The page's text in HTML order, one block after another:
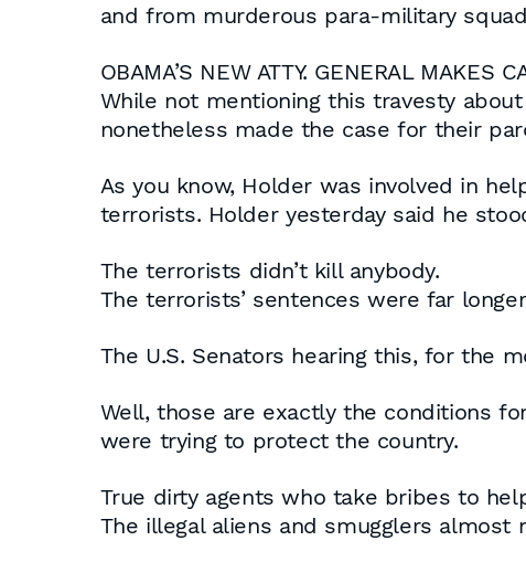
and from murderous para-military
OBAMA’S NEW ATTY. GENERAL MAKES
While not mentioning this travesty
nonetheless made the case for their
As you know, Holder was involved in
terrorists. Holder yesterday said he
The terrorists didn’t kill anybody.
The terrorists’ sentences were far
The U.S. Senators hearing this, for the
Well, those are exactly the conditions
were trying to protect the country.
True dirty agents who take bribes to
The illegal aliens and smugglers almost